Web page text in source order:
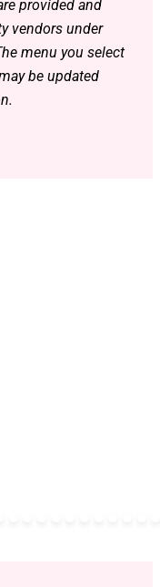
provided and
vendors under
menu you select
be updated